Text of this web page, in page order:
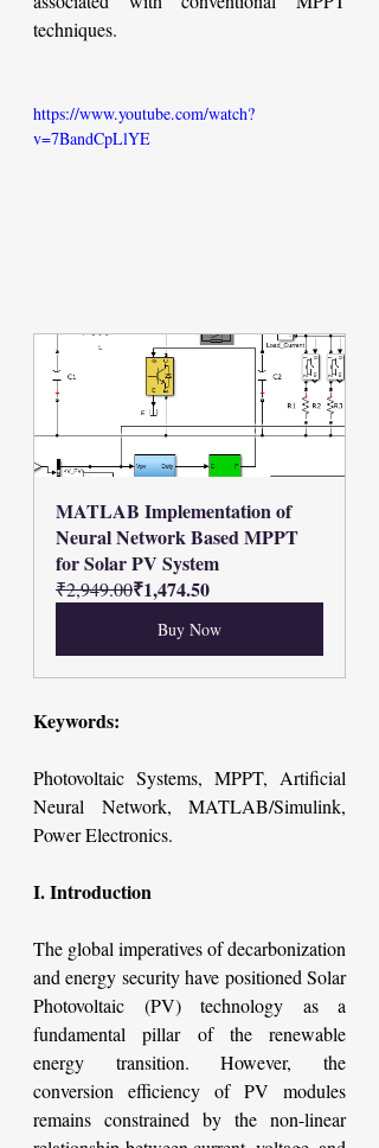
techniques.
https://www.youtube.com/watch?
v=7BandCpLlYE
MATLAB Implementation of
Neural Network Based MPPT
for Solar PV System
₹2,949.00₹1,474.50
Buy Now
Keywords:
Photovoltaic Systems, MPPT, Artificial
Neural Network, MATLAB/Simulink,
Power Electronics.
I. Introduction
The global imperatives of decarbonization
and energy security have positioned Solar
Photovoltaic (PV) technology as a
fundamental pillar of the renewable
energy transition. However, the
conversion efficiency of PV modules
remains constrained by the non-linear